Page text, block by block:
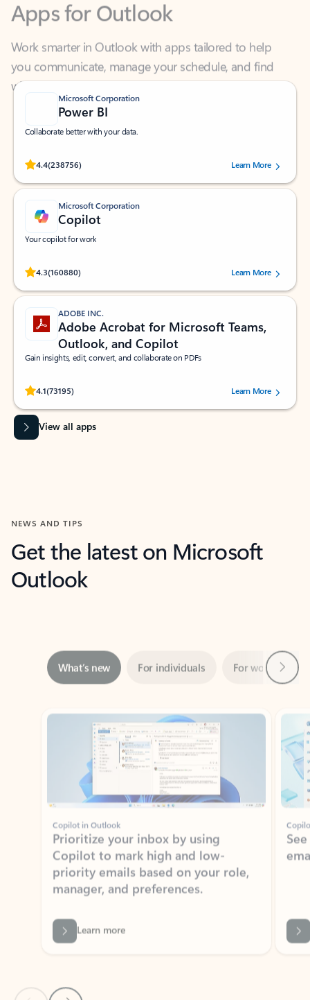
Work smarter in Outlook with apps tailored to help
you communicate, manage your schedule, and find
what you need—simply and fast.
Microsoft Corporation
Power BI
Collaborate better with your data.
4.4(238756)
Rated (#=ratingAverage#) stars out of 5 stars, by 238756 users.
Learn More
Microsoft Corporation
Copilot
Your copilot for work
4.3(160880)
Rated (#=ratingAverage#) stars out of 5 stars, by 160880 users.Learn More
ADOBE INC.
Adobe Acrobat for Microsoft Teams,
Outlook, and Copilot
Gain insights, edit, convert, and collaborate on PDFs
4.1(73195)
Rated (#=ratingAverage#) stars out of 5 stars, by 73195 users.Learn More
View all apps
NEWS AND TIPS
Get the latest on Microsoft
Outlook
Showing slide 1 of 3
Copilot in Outlook
Prioritize your inbox by using
Copilot to mark high and low-
priority emails based on your role,
manager, and preferences.
Learn more
Back to tabs